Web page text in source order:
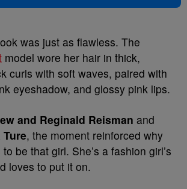
was just as flawless. The
model wore her hair in thick,
curls with soft waves, paired with
eyeshadow, and glossy pink lips.
and Reginald Reisman and
, the moment reinforced why
be that girl. She’s a fashion girl’s
loves to put it on.